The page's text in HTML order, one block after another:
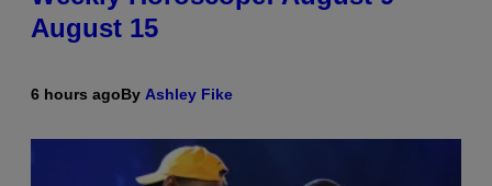
August 15
6 hours agoBy Ashley Fike